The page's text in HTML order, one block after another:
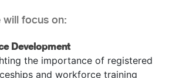
will focus on:
Development
the importance of registered
and workforce training